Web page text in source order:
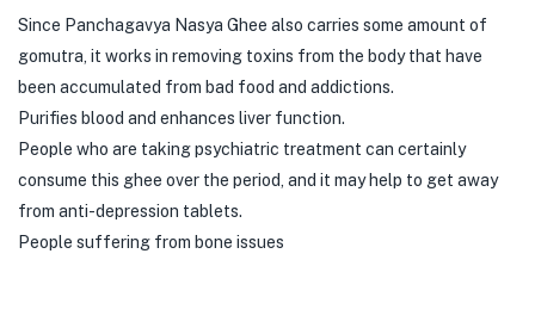
Since Panchagavya Nasya Ghee also carries some amount of
gomutra, it works in removing toxins from the body that have
been accumulated from bad food and addictions.
Purifies blood and enhances liver function.
People who are taking psychiatric treatment can certainly
consume this ghee over the period, and it may help to get away
from anti-depression tablets.
People suffering from bone issues